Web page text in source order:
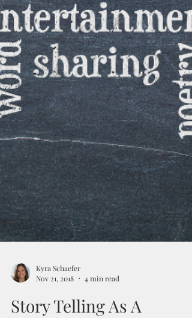
Nov 21, 2018
4 min read